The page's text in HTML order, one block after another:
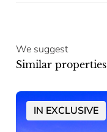
We suggest
Similar properties
IN EXCLUSIVE